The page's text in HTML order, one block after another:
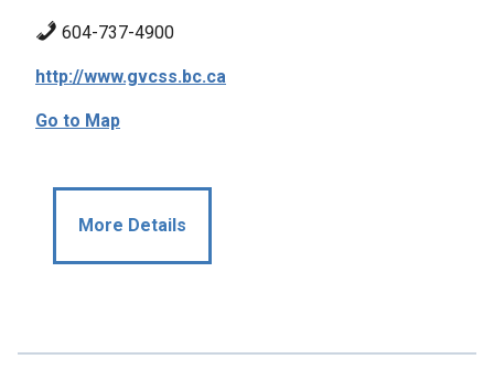
604-737-4900
http://www.gvcss.bc.ca
Go to Map
More Details